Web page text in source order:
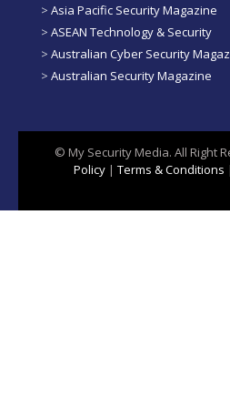
> Asia Pacific Security Magazine
> ASEAN Technology & Security
> Australian Cyber Security
> Australian Security Magazine
© My Security Media. All Right
Policy | Terms & Conditions |